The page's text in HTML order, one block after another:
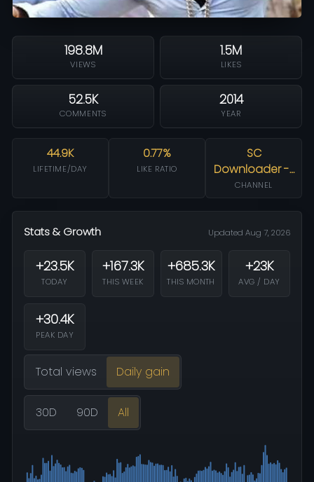
198.8M
VIEWS
1.5M
LIKES
52.5K
COMMENTS
2014
YEAR
44.9K
LIFETIME/DAY
0.77%
LIKE RATIO
SC
Downloader -…
CHANNEL
Stats & Growth Updated Aug 7, 2026
+23.5K
TODAY
+167.3K
THIS WEEK
+685.3K
THIS MONTH
+23K
AVG / DAY
+30.4K
PEAK DAY
Total views Daily gain
30D 90D All